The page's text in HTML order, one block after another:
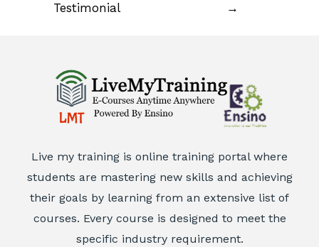
Testimonial
→
Live my training is online training portal where
students are mastering new skills and achieving
their goals by learning from an extensive list of
courses. Every course is designed to meet the
specific industry requirement.